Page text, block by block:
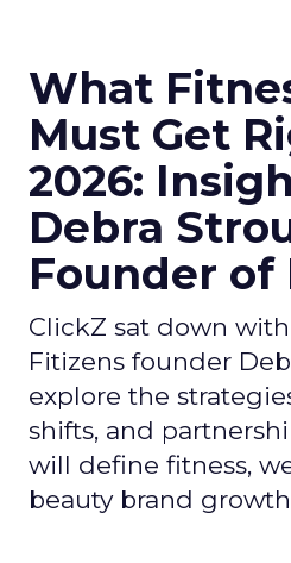
What
Must Get
2026:
Debra
Founder of
ClickZ sat down
Fitizens founder
explore the
shifts, and
will define fitness,
beauty brand